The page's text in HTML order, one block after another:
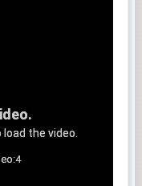
the video.